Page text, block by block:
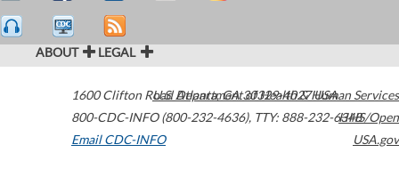
ABOUT LEGAL
1600 Clifton Road Atlanta,GA30329-4027USA
800-CDC-INFO (800-232-4636), TTY: 888-232-6348
Email CDC-INFO
U.S. Department of Health & Human Services
HHS/Open
USA.gov